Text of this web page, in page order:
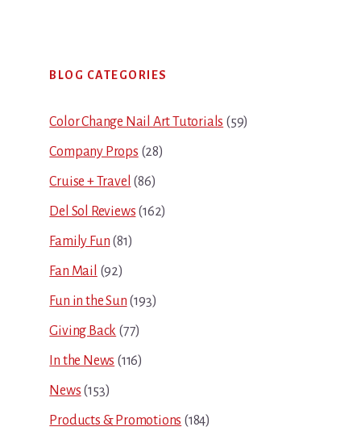
Sidebar
BLOG CATEGORIES
Color Change Nail Art Tutorials (59)
Company Props (28)
Cruise + Travel (86)
Del Sol Reviews (162)
Family Fun (81)
Fan Mail (92)
Fun in the Sun (193)
Giving Back (77)
In the News (116)
News (153)
Products & Promotions (184)